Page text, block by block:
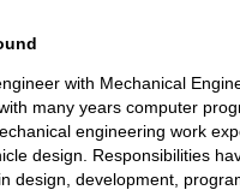
with Mechanical
many years computer
engineering work
design. Responsibilities
design, development,